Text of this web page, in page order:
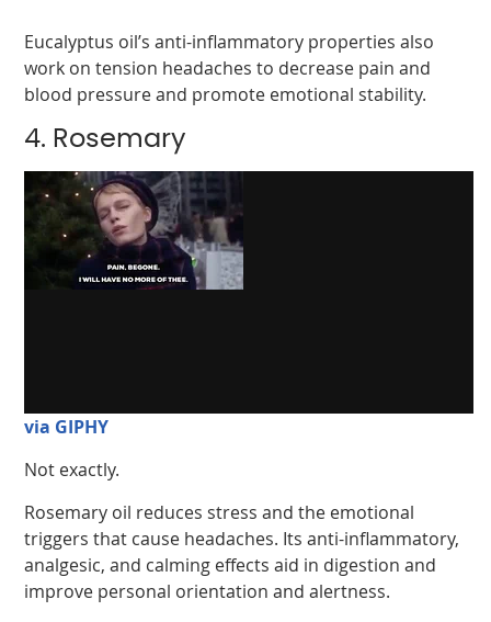
Eucalyptus oil’s anti-inflammatory properties also
work on tension headaches to decrease pain and
blood pressure and promote emotional stability.
4. Rosemary
via GIPHY
Not exactly.
Rosemary oil reduces stress and the emotional
triggers that cause headaches. Its anti-inflammatory,
analgesic, and calming effects aid in digestion and
improve personal orientation and alertness.